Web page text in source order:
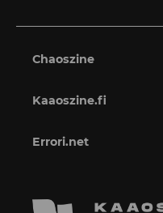
Chaoszine
Kaaoszine.fi
Errori.net